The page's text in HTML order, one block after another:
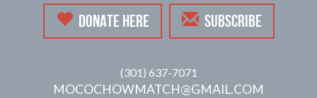
DONATE HERE SUBSCRIBE
(301) 637-7071
MOCOCHOWMATCH@GMAIL.COM